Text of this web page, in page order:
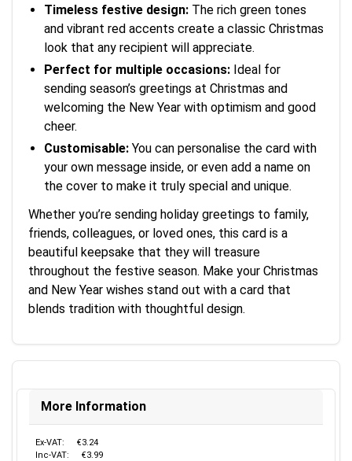
Timeless festive design: The rich green tones
and vibrant red accents create a classic Christmas
look that any recipient will appreciate.
Perfect for multiple occasions: Ideal for
sending season’s greetings at Christmas and
welcoming the New Year with optimism and good
cheer.
Customisable: You can personalise the card with
your own message inside, or even add a name on
the cover to make it truly special and unique.
Whether you’re sending holiday greetings to family,
friends, colleagues, or loved ones, this card is a
beautiful keepsake that they will treasure
throughout the festive season. Make your Christmas
and New Year wishes stand out with a card that
blends tradition with thoughtful design.
More Information
Ex-VAT:
€3.24
Inc-VAT:
€3.99